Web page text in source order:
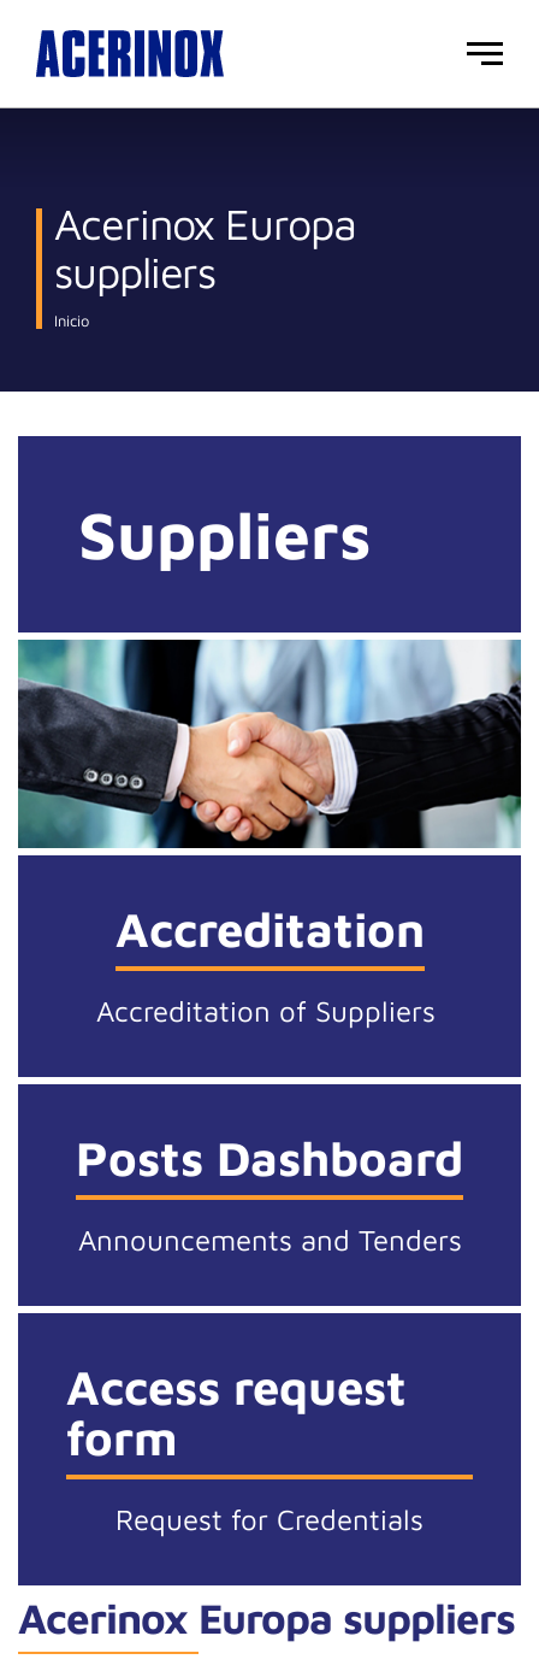
Main
Acerinox Europa
suppliers
Inicio
Suppliers
Accreditation
Accreditation of Suppliers
Posts Dashboard
Announcements and Tenders
Access request
form
Request for Credentials
Acerinox Europa suppliers